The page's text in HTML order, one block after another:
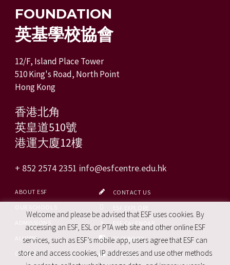
FOUNDATION
英基學校協會
12/F, Island Place Tower
510 King's Road, North Point
Hong Kong
香港北角
英皇道510號
港運大廈12樓
+ 852 2574 2351 info@esfcentre.edu.hk
ABOUT ESF
ALUMNI
CAREERS
CONTACT US
ESF CALENDAR
FACEBOOK
SITE MAP
Welcome and please be advised that ESF uses cookies. By
accessing an ESF, ESL or PTA web site and other online ESF
services, such as ESF’s mobile app, users agree that ESF can
store and access cookies, IP addresses and use other methods